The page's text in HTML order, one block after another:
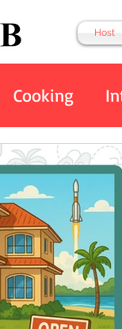
Host
Cooking
Eco Friendly